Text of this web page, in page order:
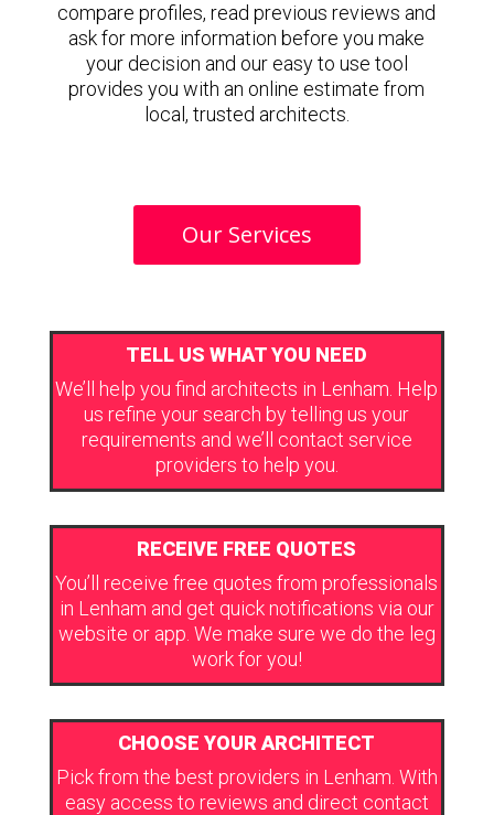
compare profiles, read previous reviews and
ask for more information before you make
your decision and our easy to use tool
provides you with an online estimate from
local, trusted architects.
Our Services
TELL US WHAT YOU NEED
We’ll help you find architects in Lenham. Help
us refine your search by telling us your
requirements and we’ll contact service
providers to help you.
RECEIVE FREE QUOTES
You’ll receive free quotes from professionals
in Lenham and get quick notifications via our
website or app. We make sure we do the leg
work for you!
CHOOSE YOUR ARCHITECT
Pick from the best providers in Lenham. With
easy access to reviews and direct contact